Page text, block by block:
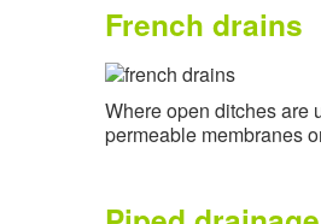
French drains
Where open ditches are
permeable membranes